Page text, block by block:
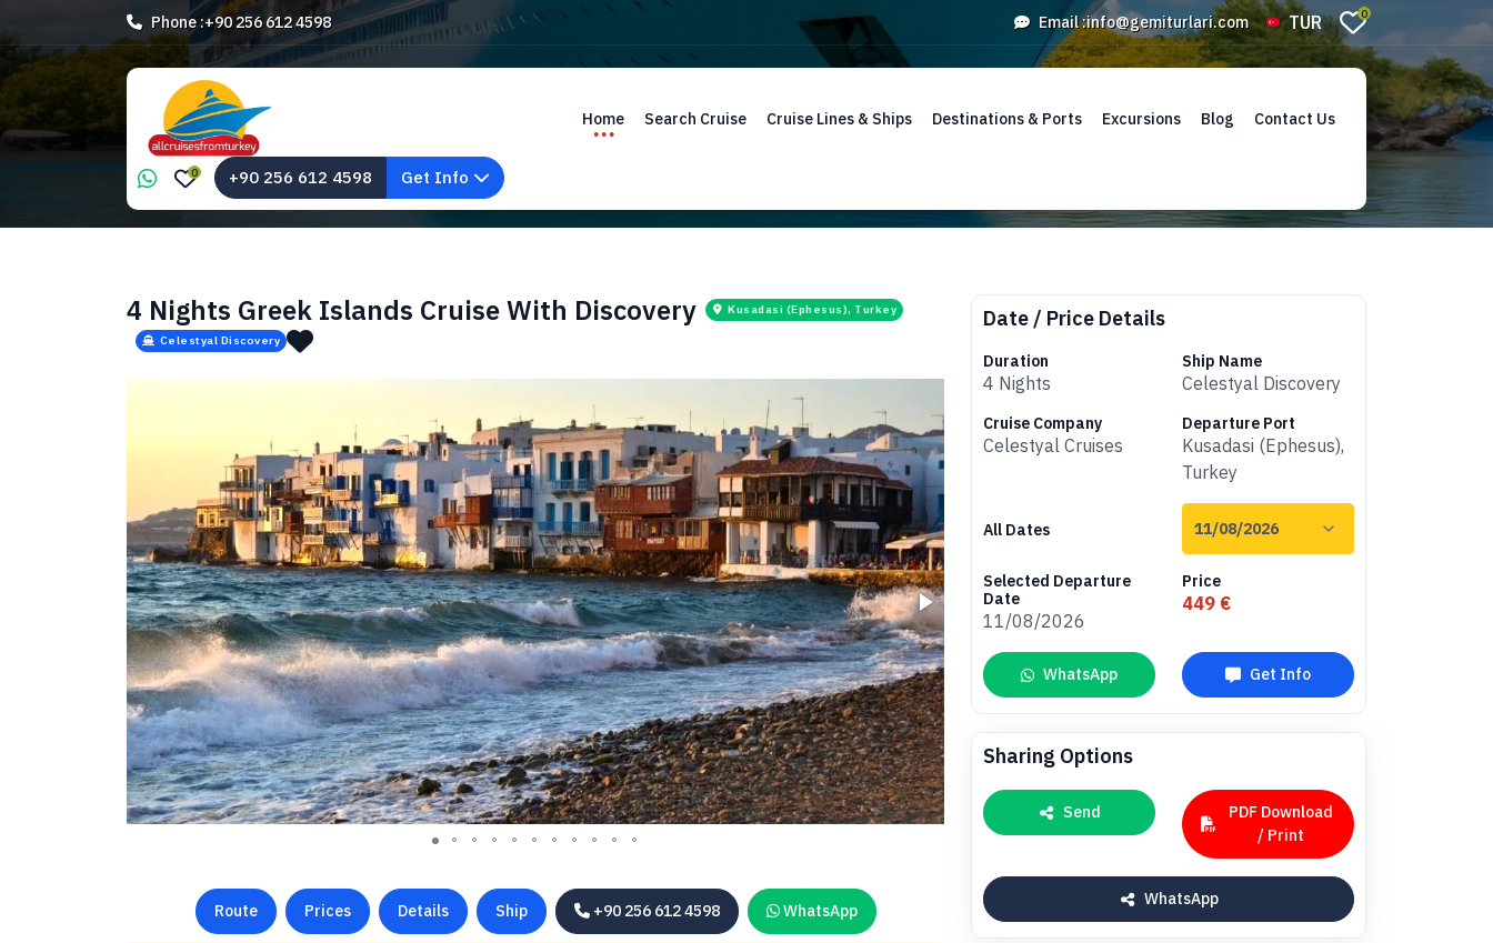
Phone :+90 256 612 4598 Email :info@gemiturlari.com TUR 0
Home Search Cruise Cruise Lines & Ships Destinations & Ports Excursions Blog Contact Us
0 +90 256 612 4598 Get Info
4 Nights Greek Islands Cruise With Discovery Kusadasi (Ephesus), Turkey
Celestyal Discovery
Route Prices Details Ship +90 256 612 4598 WhatsApp
Date / Price Details
Duration
4 Nights
Ship Name
Celestyal Discovery
Cruise Company
Celestyal Cruises
Departure Port
Kusadasi (Ephesus),
Turkey
All Dates
Selected Departure
Date
11/08/2026
Price
449 €
WhatsApp Get Info
Sharing Options
Send
PDF Download
/ Print
WhatsApp